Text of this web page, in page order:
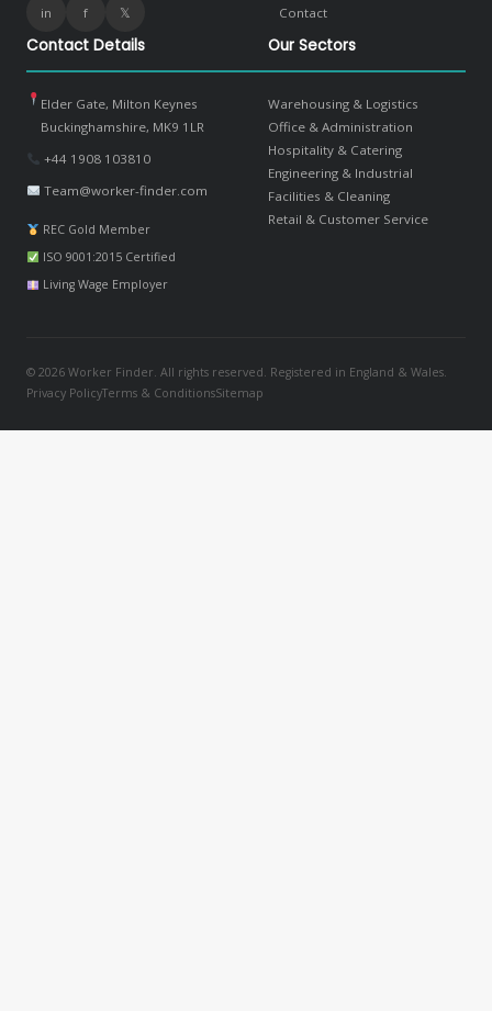
in f 𝕏
Contact
Contact Details
Elder Gate, Milton Keynes
Buckinghamshire, MK9 1LR
+44 1908 103810
Team@worker-finder.com
REC Gold Member
ISO 9001:2015 Certified
Living Wage Employer
Our Sectors
Warehousing & Logistics
Office & Administration
Hospitality & Catering
Engineering & Industrial
Facilities & Cleaning
Retail & Customer Service
© 2026 Worker Finder. All rights reserved. Registered in England & Wales.
Privacy PolicyTerms & ConditionsSitemap